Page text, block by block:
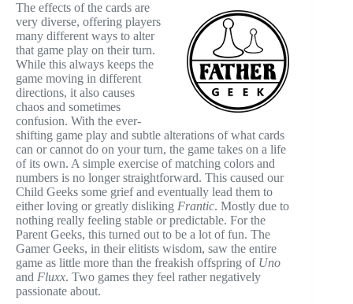
The effects of the cards are
very diverse, offering players
many different ways to alter
that game play on their turn.
While this always keeps the
game moving in different
directions, it also causes
chaos and sometimes
confusion. With the ever-
shifting game play and subtle alterations of what cards
can or cannot do on your turn, the game takes on a life
of its own. A simple exercise of matching colors and
numbers is no longer straightforward. This caused our
Child Geeks some grief and eventually lead them to
either loving or greatly disliking Frantic. Mostly due to
nothing really feeling stable or predictable. For the
Parent Geeks, this turned out to be a lot of fun. The
Gamer Geeks, in their elitists wisdom, saw the entire
game as little more than the freakish offspring of Uno
and Fluxx. Two games they feel rather negatively
passionate about.